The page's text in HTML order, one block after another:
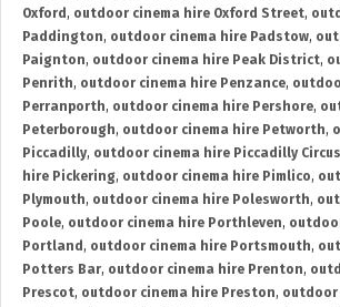
Oxford , outdoor cinema hire Oxford Street,
Paddington, outdoor cinema hire Padstow,
Paignton, outdoor cinema hire Peak District,
Penrith, outdoor cinema hire Penzance,
Perranporth, outdoor cinema hire Pershore,
Peterborough, outdoor cinema hire Petworth,
Piccadilly, outdoor cinema hire Piccadilly Circus
hire Pickering, outdoor cinema hire Pimlico,
Plymouth, outdoor cinema hire Polesworth,
Poole, outdoor cinema hire Porthleven,
Portland , outdoor cinema hire Portsmouth,
Potters Bar, outdoor cinema hire Prenton,
Prescot, outdoor cinema hire Preston, outdoor